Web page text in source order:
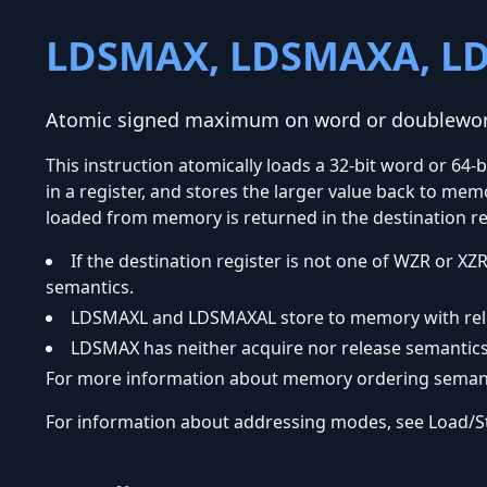
LDSMAX, LDSMAXA,
Atomic signed maximum on word or
This instruction atomically loads a 32-bit word or
in a register, and stores the larger value back to
loaded from memory is returned in the destination
If the destination register is not one of WZR or
semantics.
LDSMAXL and LDSMAXAL store to memory with
LDSMAX has neither acquire nor release
For more information about memory ordering
For information about addressing modes, see Load/